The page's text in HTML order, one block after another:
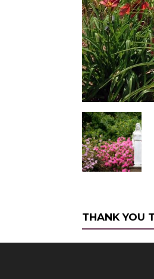
THANK YOU